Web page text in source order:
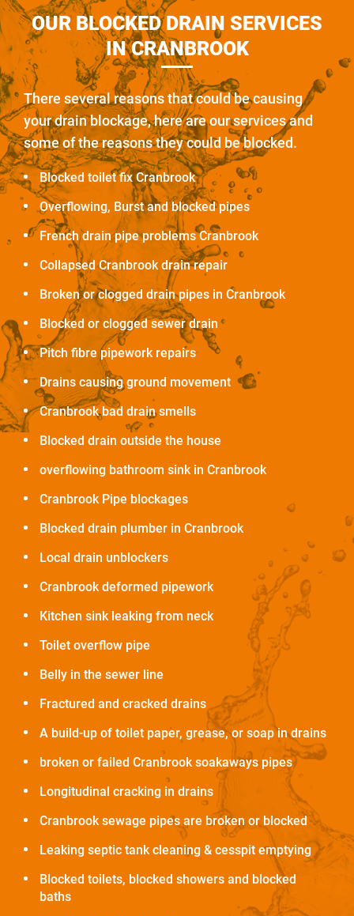
OUR BLOCKED DRAIN SERVICES
IN CRANBROOK
There several reasons that could be causing
your drain blockage, here are our services and
some of the reasons they could be blocked.
Blocked toilet fix Cranbrook
Overflowing, Burst and blocked pipes
French drain pipe problems Cranbrook
Collapsed Cranbrook drain repair
Broken or clogged drain pipes in Cranbrook
Blocked or clogged sewer drain
Pitch fibre pipework repairs
Drains causing ground movement
Cranbrook bad drain smells
Blocked drain outside the house
overflowing bathroom sink in Cranbrook
Cranbrook Pipe blockages
Blocked drain plumber in Cranbrook
Local drain unblockers
Cranbrook deformed pipework
Kitchen sink leaking from neck
Toilet overflow pipe
Belly in the sewer line
Fractured and cracked drains
A build-up of toilet paper, grease, or soap in drains
broken or failed Cranbrook soakaways pipes
Longitudinal cracking in drains
Cranbrook sewage pipes are broken or blocked
Leaking septic tank cleaning & cesspit emptying
Blocked toilets, blocked showers and blocked
baths